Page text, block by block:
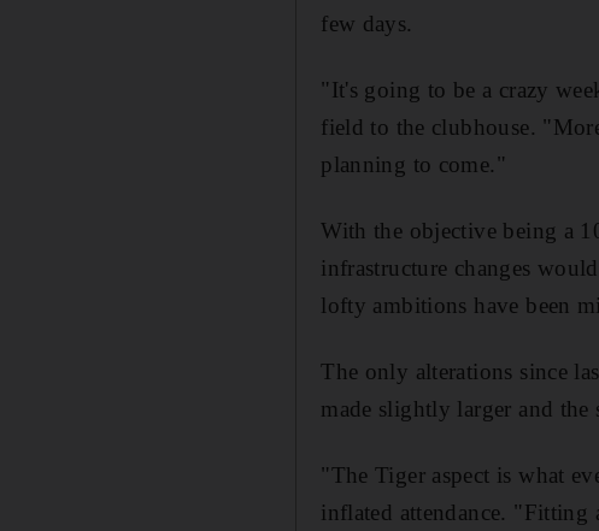
few days.
"It's going to be a crazy
field to the clubhouse.
planning to come."
With the objective being a
infrastructure changes
lofty ambitions have been
The only alterations since
made slightly larger and
"The Tiger aspect is what
inflated attendance. "Fitting